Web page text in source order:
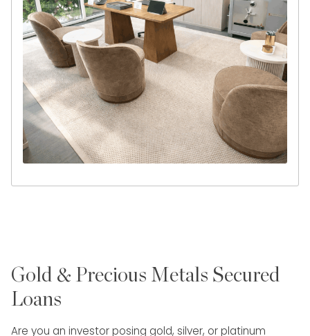
Gold & Precious Metals Secured
Loans
Are you an investor posing gold, silver, or platinum